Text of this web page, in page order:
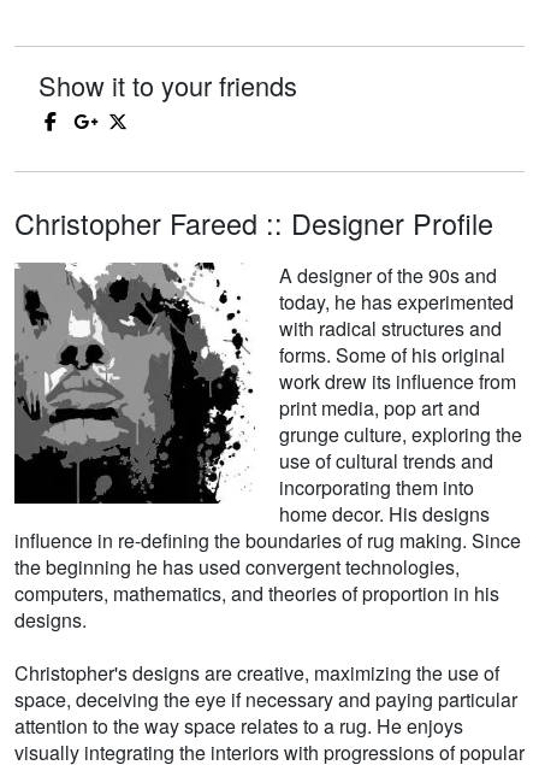
Show it to your friends
Christopher Fareed :: Designer Profile
A designer of the 90s and
today, he has experimented
with radical structures and
forms. Some of his original
work drew its influence from
print media, pop art and
grunge culture, exploring the
use of cultural trends and
incorporating them into
home decor. His designs
influence in re-defining the boundaries of rug making. Since
the beginning he has used convergent technologies,
computers, mathematics, and theories of proportion in his
designs.
Christopher's designs are creative, maximizing the use of
space, deceiving the eye if necessary and paying particular
attention to the way space relates to a rug. He enjoys
visually integrating the interiors with progressions of popular